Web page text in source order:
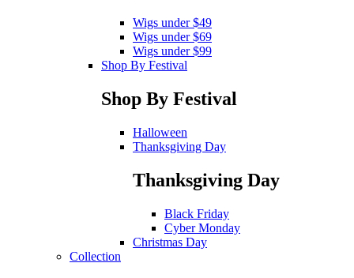
Wigs under $49
Wigs under $69
Wigs under $99
Shop By Festival
Shop By Festival
Halloween
Thanksgiving Day
Thanksgiving Day
Black Friday
Cyber Monday
Christmas Day
Collection